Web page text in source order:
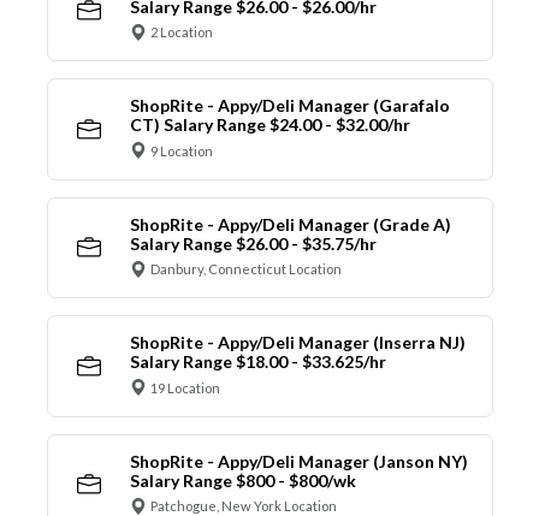
Salary Range $26.00 - $26.00/hr
2 Location
ShopRite - Appy/Deli Manager (Garafalo
CT) Salary Range $24.00 - $32.00/hr
9 Location
ShopRite - Appy/Deli Manager (Grade A)
Salary Range $26.00 - $35.75/hr
Danbury, Connecticut Location
ShopRite - Appy/Deli Manager (Inserra NJ)
Salary Range $18.00 - $33.625/hr
19 Location
ShopRite - Appy/Deli Manager (Janson NY)
Salary Range $800 - $800/wk
Patchogue, New York Location